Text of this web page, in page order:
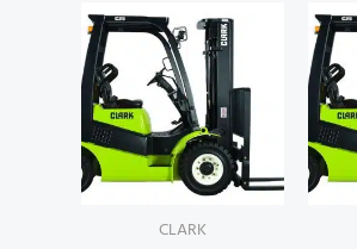
CLARK